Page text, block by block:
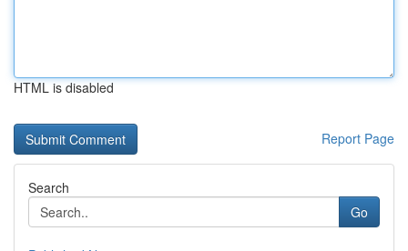
HTML is disabled
Report Page
Search
Go